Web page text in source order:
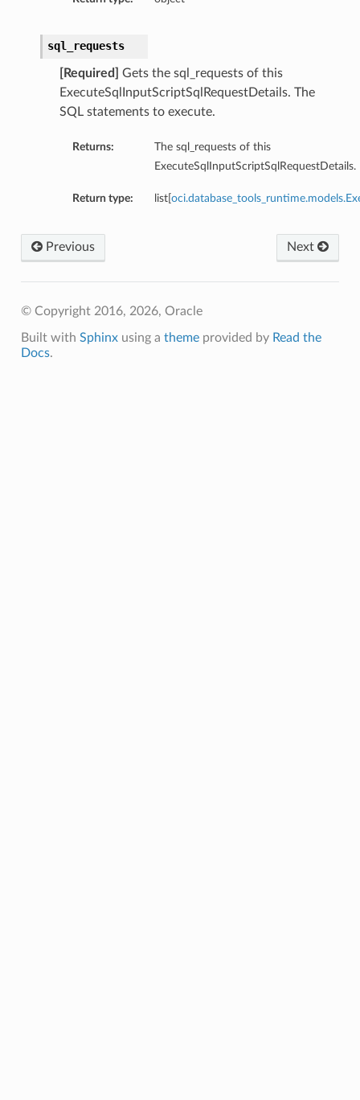
sql_requests
[Required]
Gets the sql_requests of this
ExecuteSqlInputScriptSqlRequestDetails. The
SQL statements to execute.
Returns:
The sql_requests of this
ExecuteSqlInputScriptSqlRequestDetails.
Return type: list[
Next
Previous
© Copyright 2016, 2026, Oracle
Built with Sphinxusing a themeprovided by Read the
Docs.